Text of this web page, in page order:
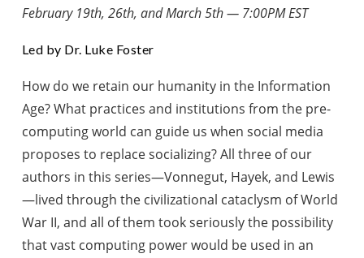
February 19th, 26th, and March 5th — 7:00PM EST
Led by Dr. Luke Foster
How do we retain our humanity in the Information
Age? What practices and institutions from the pre-
computing world can guide us when social media
proposes to replace socializing? All three of our
authors in this series—Vonnegut, Hayek, and Lewis
—lived through the civilizational cataclysm of World
War II, and all of them took seriously the possibility
that vast computing power would be used in an